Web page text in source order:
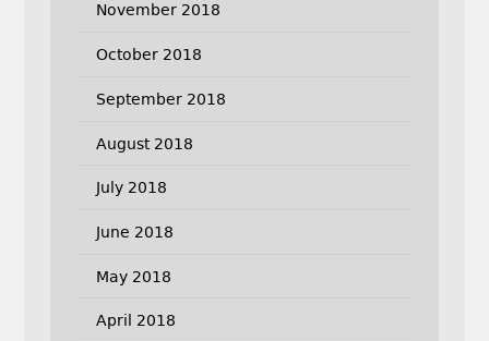
November 2018
October 2018
September 2018
August 2018
July 2018
June 2018
May 2018
April 2018